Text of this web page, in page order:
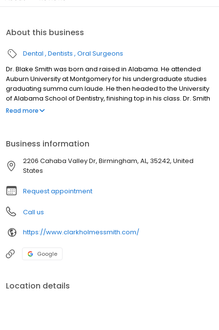
About this business
Dental Dentists Oral Surgeons
Dr. Blake Smith was born and raised in Alabama. He attended
Auburn University at Montgomery for his undergraduate studies
graduating summa cum laude. He then headed to the University
of Alabama School of Dentistry, finishing top in his class. Dr. Smith
stayed in Birmingham to graduate with high honors from the
Read more
Business information
2206 Cahaba Valley Dr, Birmingham, AL, 35242, United
States
Request appointment
Call us
https://www.clarkholmessmith.com/
Google
Location details